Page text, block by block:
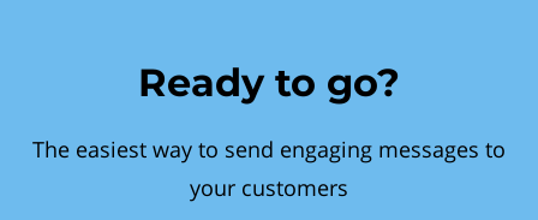
Ready to go?
The easiest way to send engaging messages to
your customers